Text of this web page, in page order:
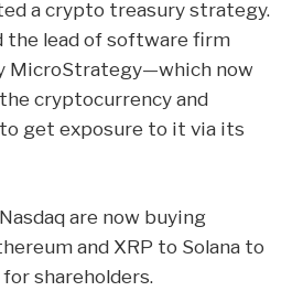
a crypto treasury strategy.
the lead of software firm
MicroStrategy—which now
cryptocurrency and
get exposure to it via its
are now buying
and XRP to Solana to
shareholders.